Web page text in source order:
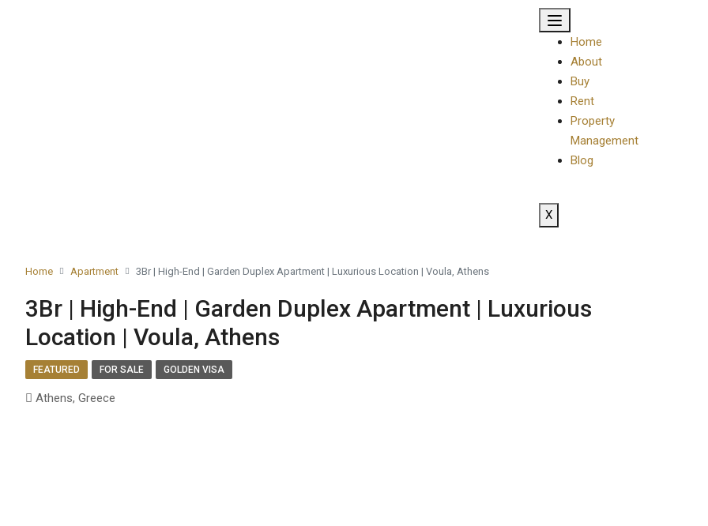
Home
About
Buy
Rent
Property
Management
Blog
X
Home Apartment 3Br | High-End | Garden Duplex Apartment | Luxurious Location | Voula, Athens
3Br | High-End | Garden Duplex Apartment | Luxurious
Location | Voula, Athens
FEATURED FOR SALE GOLDEN VISA
Athens, Greece